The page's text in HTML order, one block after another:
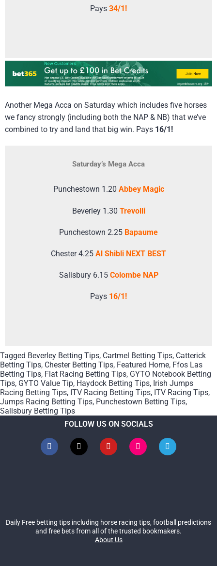
Pays 34/1!
Another Mega Acca on Saturday which includes five horses
we fancy strongly (including both the NAP & NB) that we’ve
combined to try and land that big win. Pays 16/1!
Saturday’s Mega Acca
Punchestown 1.20 Abbey Magic
Beverley 1.30 Trevolli
Punchestown 2.25 Bapaume
Chester 4.25 Al Shibli NEXT BEST
Salisbury 6.15 Colombe NAP
Pays 16/1!
Tagged Beverley Betting Tips, Cartmel Betting Tips, Catterick
Betting Tips, Chester Betting Tips, Featured Home, Ffos Las
Betting Tips, Flat Racing Betting Tips, GYTO Notebook Betting
Tips, GYTO Value Tip, Haydock Betting Tips, Irish Jumps
Racing Betting Tips, ITV Racing Betting Tips, ITV Racing Tips,
Jumps Racing Betting Tips, Punchestown Betting Tips,
Salisbury Betting Tips
FOLLOW US ON SOCIALS
Daily Free betting tips including horse racing tips, football predictions
and free bets from all of the trusted bookmakers.
About Us